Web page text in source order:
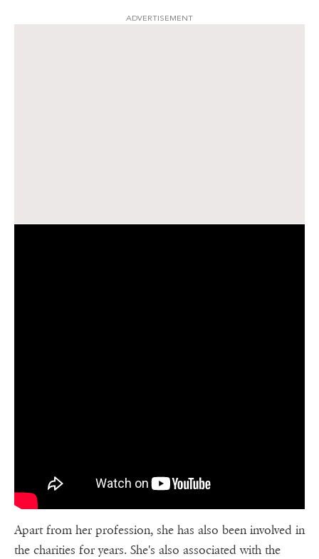
ADVERTISEMENT
Apart from her profession, she has also been involved in
the charities for years. She's also associated with the